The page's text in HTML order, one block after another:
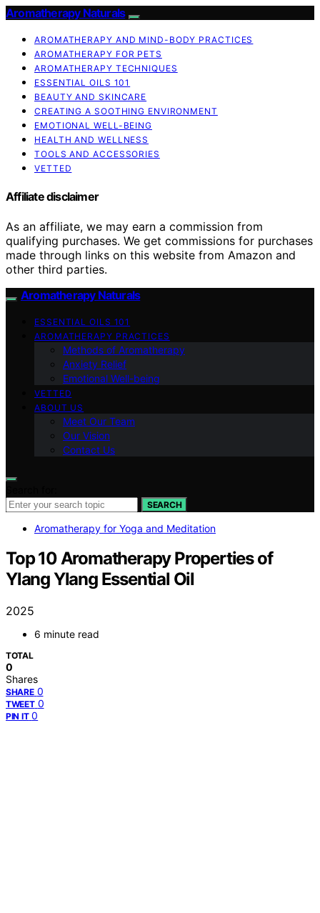
Aromatherapy Naturals
AROMATHERAPY AND MIND-BODY PRACTICES
AROMATHERAPY FOR PETS
AROMATHERAPY TECHNIQUES
ESSENTIAL OILS 101
BEAUTY AND SKINCARE
CREATING A SOOTHING ENVIRONMENT
EMOTIONAL WELL-BEING
HEALTH AND WELLNESS
TOOLS AND ACCESSORIES
VETTED
Affiliate disclaimer
As an affiliate, we may earn a commission from
qualifying purchases. We get commissions for purchases
made through links on this website from Amazon and
other third parties.
Aromatherapy Naturals
ESSENTIAL OILS 101
AROMATHERAPY PRACTICES
Methods of Aromatherapy
Anxiety Relief
Emotional Well-being
VETTED
ABOUT US
Meet Our Team
Our Vision
Contact Us
SEARCH
Aromatherapy for Yoga and Meditation
Top 10 Aromatherapy Properties of
Ylang Ylang Essential Oil
2025
6 minute read
TOTAL
0
Shares
SHARE 0
TWEET 0
PIN IT 0